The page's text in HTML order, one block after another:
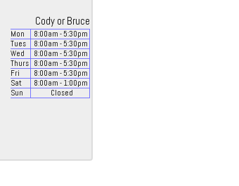
Cody or Bruce
Mon 8:00am - 5:30pm
Tues
8:00am - 5:30pm
Wed
8:00am - 5:30pm
Thurs
8:00am - 5:30pm
Fri
8:00am - 5:30pm
Sat
8:00am - 1:00pm
Sun
Closed